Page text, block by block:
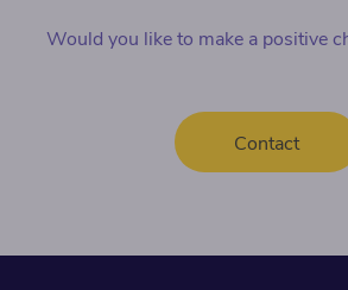
Would you like to make a positive
Contact